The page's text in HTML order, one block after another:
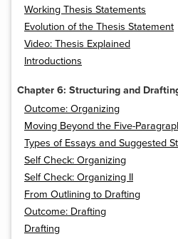
Working Thesis Statements
Evolution of the Thesis Statement
Video: Thesis Explained
Introductions
Chapter 6: Structuring and
Outcome: Organizing
Moving Beyond the Five-
Types of Essays and Suggested
Self Check: Organizing
Self Check: Organizing II
From Outlining to Drafting
Outcome: Drafting
Drafting